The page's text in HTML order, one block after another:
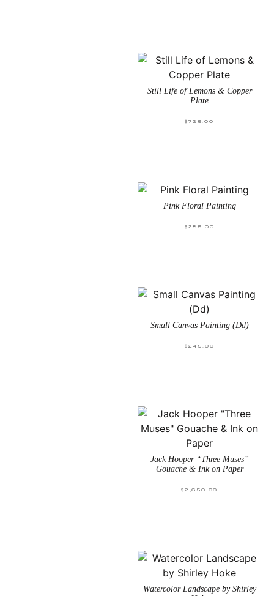
Still Life of Lemons & Copper
Plate
$ 725.00
Pink Floral Painting
$ 285.00
Small Canvas Painting (Dd)
$ 245.00
Jack Hooper “Three Muses”
Gouache & Ink on Paper
$ 2,650.00
Watercolor Landscape by Shirley